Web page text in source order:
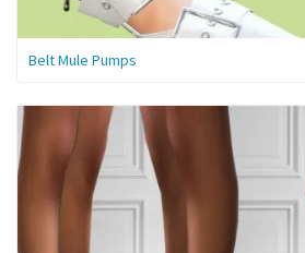
Belt Mule Pumps